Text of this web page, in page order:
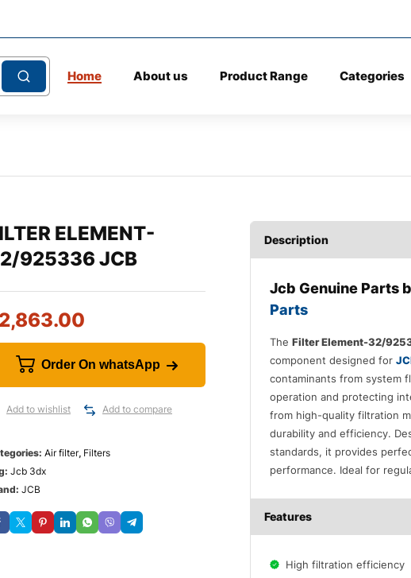
Home About us Product Range Categories
ELEMENT-
925336 JCB
2,863.00
Order On whatsApp
Add to wishlist Add to compare
Air filter, Filters
Jcb 3dx
JCB
Description
Jcb Genuine Parts
Parts
TheFilter Element-32/
component designed for
contaminants from system
operation and protecting
from high-quality filtration
durability and efficiency.
standards, it provides
performance. Ideal for
Features
High filtration efficiency